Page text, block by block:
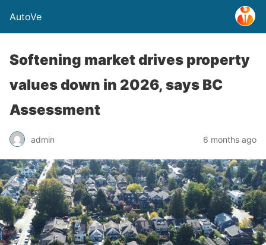
AutoVe
Softening market drives property
values down in 2026, says BC
Assessment
admin 6 months ago